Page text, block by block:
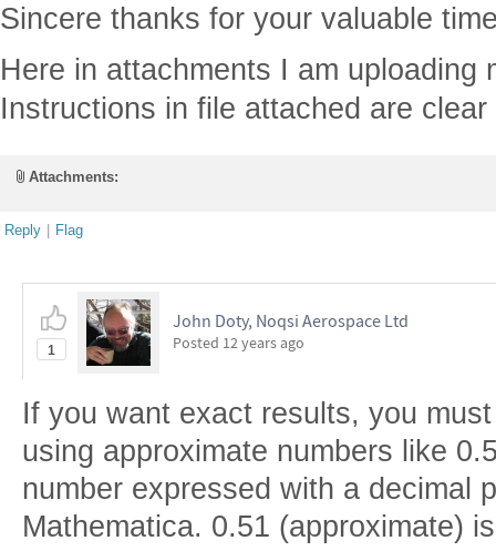
Sincere thanks for your valuable
Here in attachments I am uploading
Instructions in file attached are
Attachments:
Reply | Flag
1
John Doty, Noqsi Aerospace Ltd
Posted 12 years ago
If you want exact results, you
using approximate numbers like
number expressed with a decimal
Mathematica. 0.51 (approximate)